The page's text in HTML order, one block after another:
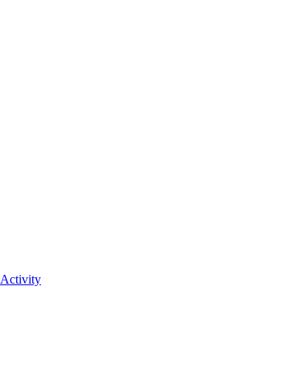
Activity